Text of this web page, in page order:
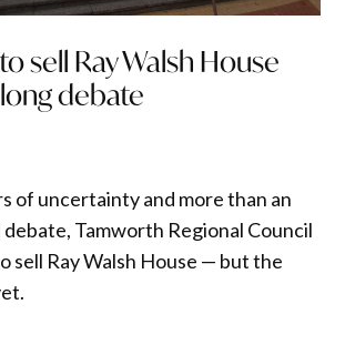
sell Ray Walsh House
debate
of uncertainty and more than an
Tamworth Regional Council
sell Ray Walsh House — but the